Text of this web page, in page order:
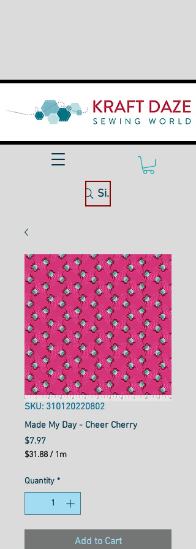
Site Search
SKU: 310120220802
Made My Day - Cheer Cherry
$7.97Price
$31.88 / 1m
per
1
Quantity *
Add to Cart